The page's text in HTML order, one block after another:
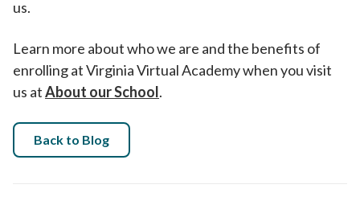
us.
Learn more about who we are and the benefits of
enrolling at Virginia Virtual Academy when you visit
us atAbout our School.
Back to Blog